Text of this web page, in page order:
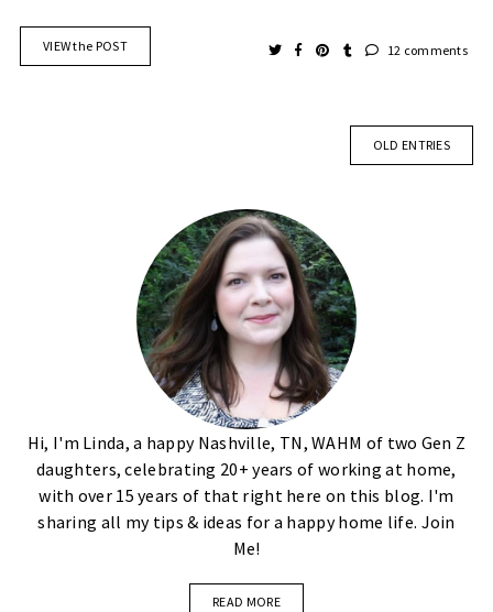
VIEW the POST 12 comments
OLD ENTRIES
Hi, I'm Linda, a happy Nashville, TN, WAHM of two Gen Z
daughters, celebrating 20+ years of working at home,
with over 15 years of that right here on this blog. I'm
sharing all my tips & ideas for a happy home life. Join
Me!
READ MORE